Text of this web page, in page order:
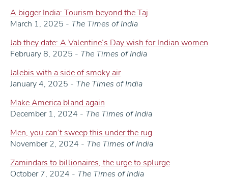
A bigger India: Tourism beyond the Taj
March 1, 2025 - The Times of India
Jab they date: A Valentine’s Day wish for Indian women
February 8, 2025 - The Times of India
Jalebis with a side of smoky air
January 4, 2025 - The Times of India
Make America bland again
December 1, 2024 - The Times of India
Men, you can’t sweep this under the rug
November 2, 2024 - The Times of India
Zamindars to billionaires, the urge to splurge
October 7, 2024 - The Times of India